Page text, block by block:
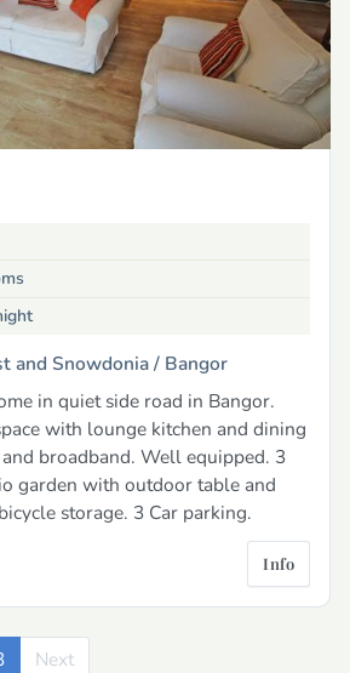
and Snowdonia / Bangor
in quiet side road in Bangor.
with lounge kitchen and dining
broadband. Well equipped. 3
garden with outdoor table and
storage. 3 Car parking.
Info
Next